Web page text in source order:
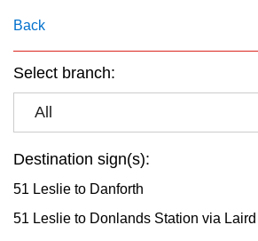
Back
Select branch:
All
Destination sign(s):
51 Leslie to Danforth
51 Leslie to Donlands Station via